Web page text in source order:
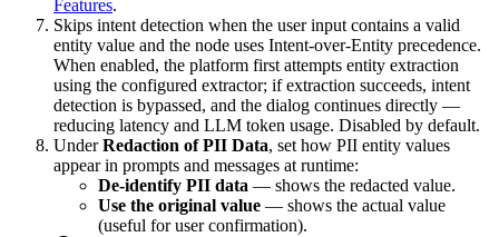
Features.
Skips intent detection when the user input contains a valid
entity value and the node uses Intent-over-Entity precedence.
When enabled, the platform first attempts entity extraction
using the configured extractor; if extraction succeeds, intent
detection is bypassed, and the dialog continues directly —
reducing latency and LLM token usage. Disabled by default.
UnderRedaction of PII Data, set how PII entity values
appear in prompts and messages at runtime:
De-identify PII data — shows the redacted value.
Use the original value — shows the actual value
(useful for user confirmation).